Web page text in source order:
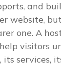
and
website,
one. A
visitors
services,